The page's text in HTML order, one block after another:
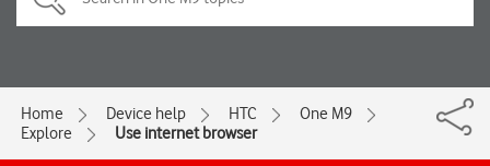
Home Device help HTC
One M9
Explore
Use internet browser